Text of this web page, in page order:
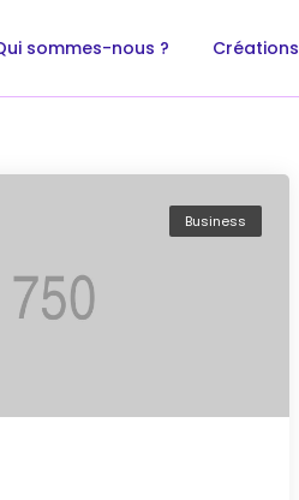
sommes-nous ? Créations
Business